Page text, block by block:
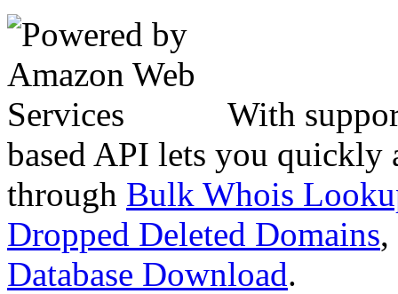
With
based API lets you quickly
through Bulk Whois
Dropped Deleted Domains,
Database Download.